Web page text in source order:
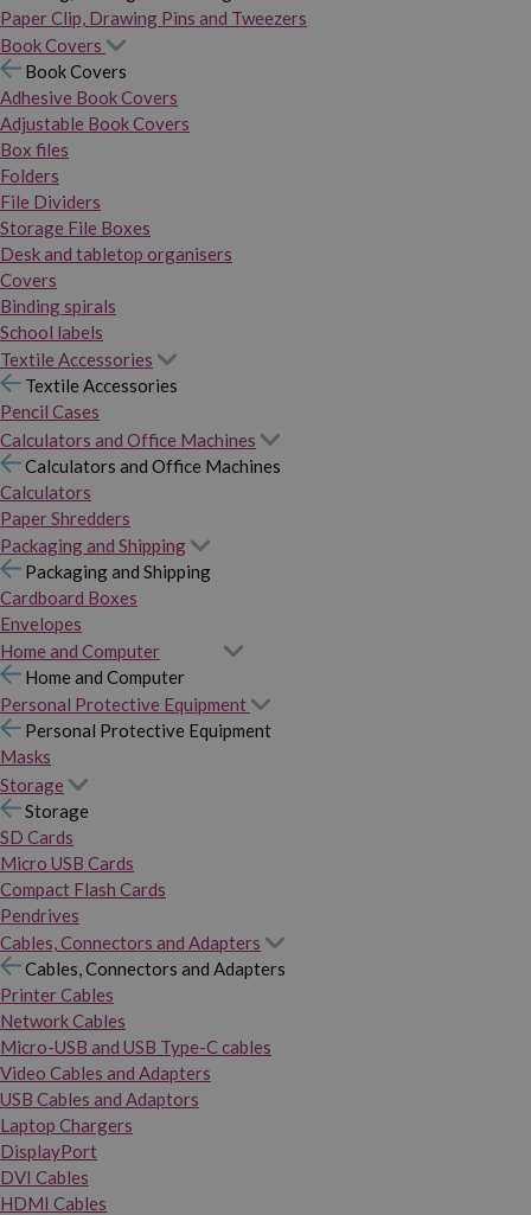
Paper Clip, Drawing Pins and Tweezers
Book Covers
Book Covers
Adhesive Book Covers
Adjustable Book Covers
Box files
Folders
File Dividers
Storage File Boxes
Desk and tabletop organisers
Covers
Binding spirals
School labels
Textile Accessories
Textile Accessories
Pencil Cases
Calculators and Office Machines
Calculators and Office Machines
Calculators
Paper Shredders
Packaging and Shipping
Packaging and Shipping
Cardboard Boxes
Envelopes
Home and Computer
Home and Computer
Personal Protective Equipment
Personal Protective Equipment
Masks
Storage
Storage
SD Cards
Micro USB Cards
Compact Flash Cards
Pendrives
Cables, Connectors and Adapters
Cables, Connectors and Adapters
Printer Cables
Network Cables
Micro-USB and USB Type-C cables
Video Cables and Adapters
USB Cables and Adaptors
Laptop Chargers
DisplayPort
DVI Cables
HDMI Cables